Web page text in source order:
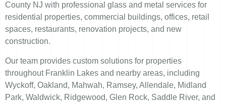
County NJ with professional glass and metal services for
residential properties, commercial buildings, offices, retail
spaces, restaurants, renovation projects, and new
construction.
Our team provides custom solutions for properties
throughout Franklin Lakes and nearby areas, including
Wyckoff, Oakland, Mahwah, Ramsey, Allendale, Midland
Park, Waldwick, Ridgewood, Glen Rock, Saddle River, and